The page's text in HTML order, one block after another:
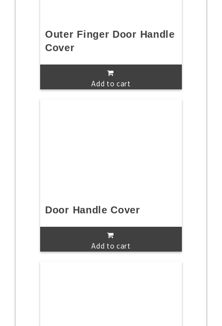
Outer Finger Door Handle
Cover
Add to cart
Door Handle Cover
Add to cart